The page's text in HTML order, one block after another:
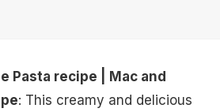
Pasta recipe | Mac and
: This creamy and delicious